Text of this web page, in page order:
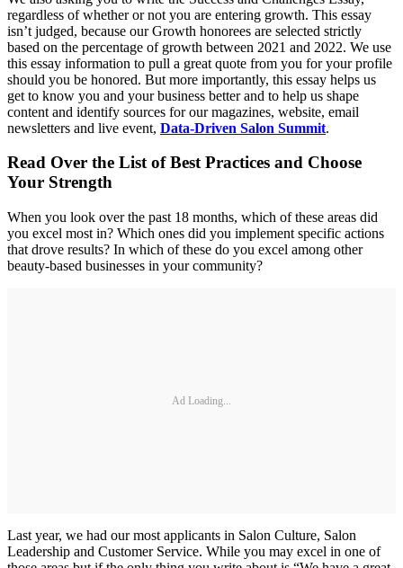
regardless of whether or not you are entering growth. This essay
isn’t judged, because our Growth honorees are selected strictly
based on the percentage of growth between 2021 and 2022. We use
this essay information to pull a great quote from you for your profile
should you be honored. But more importantly, this essay helps us
get to know you and your business better and to help us shape
content and identify sources for our magazines, website, email
newsletters and live event, Data-Driven Salon Summit.
Read Over the List of Best Practices and Choose
Your Strength
When you look over the past 18 months, which of these areas did
you excel most in? Which ones did you implement specific actions
that drove results? In which of these do you excel among other
beauty-based businesses in your community?
Ad Loading...
Last year, we had our most applicants in Salon Culture, Salon
Leadership and Customer Service. While you may excel in one of